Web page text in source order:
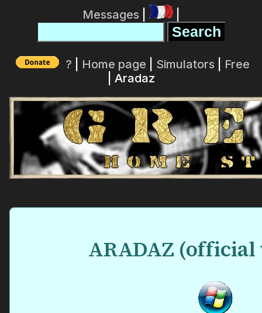
Messages |
? Home page Simulators
Free
| Aradaz
ARADAZ (official